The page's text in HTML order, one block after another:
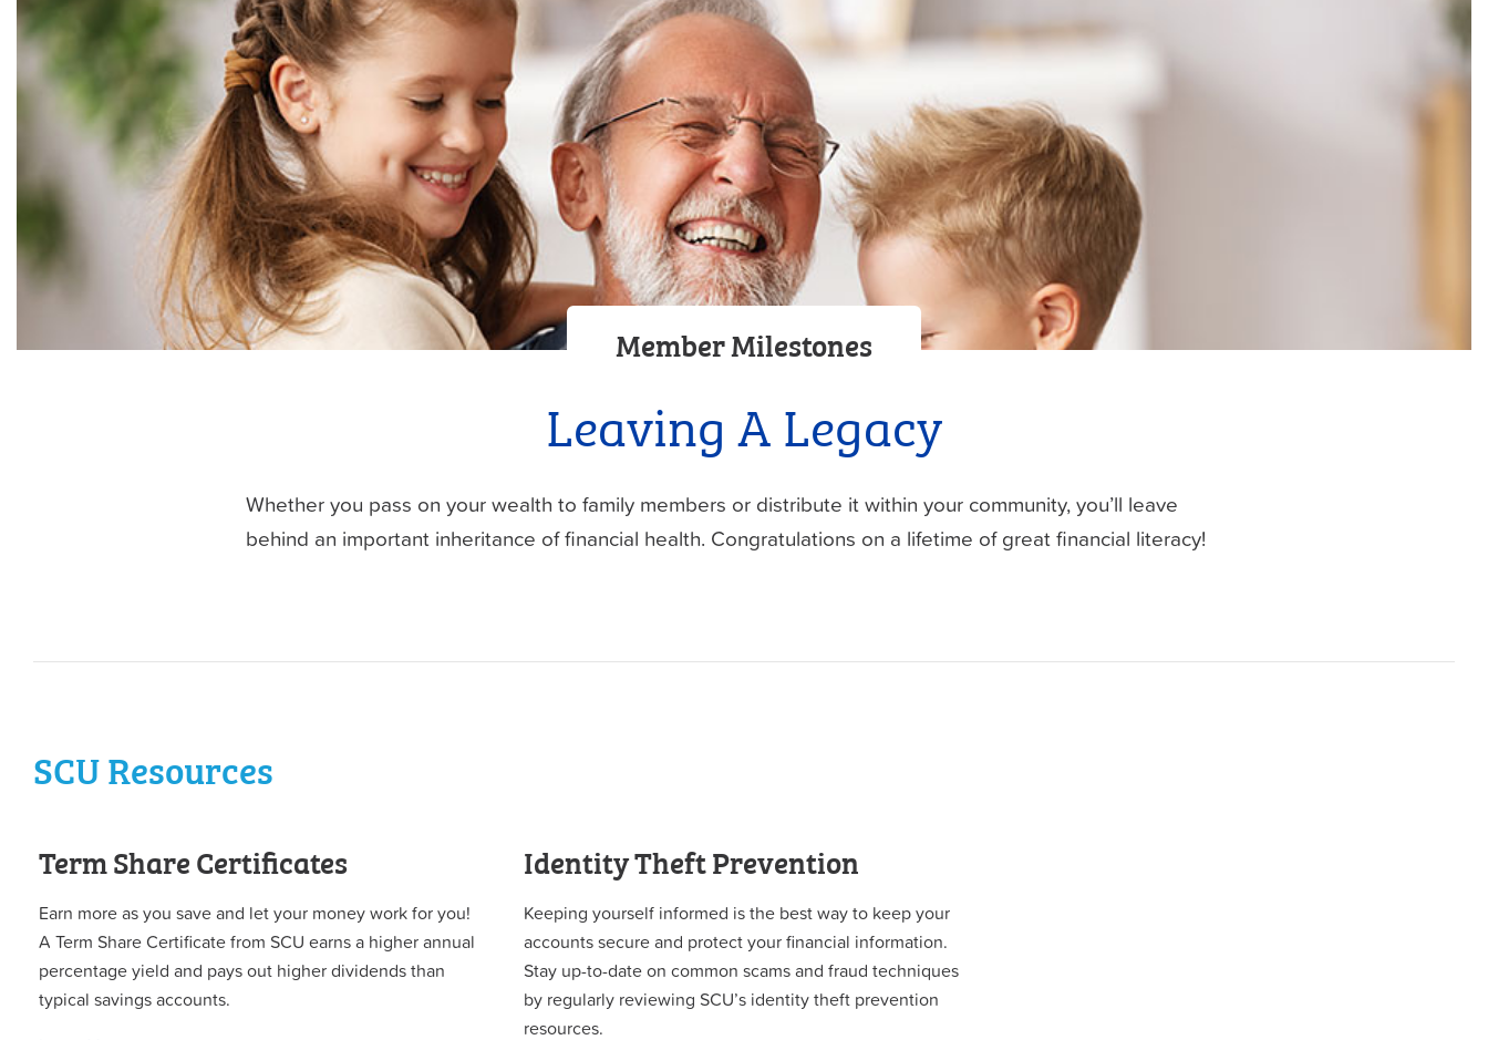
Member Milestones
Leaving A Legacy
Whether you pass on your wealth to family members or distribute it within your community, you’ll leave
behind an important inheritance of financial health. Congratulations on a lifetime of great financial literacy!
SCU Resources
Term Share Certificates
Earn more as you save and let your money work for you!
A Term Share Certificate from SCU earns a higher annual
percentage yield and pays out higher dividends than
typical savings accounts.
Identity Theft Prevention
Keeping yourself informed is the best way to keep your
accounts secure and protect your financial information.
Stay up-to-date on common scams and fraud techniques
by regularly reviewing SCU’s identity theft prevention
resources.